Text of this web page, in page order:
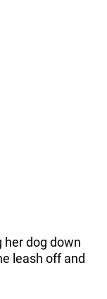
her dog down
leash off and